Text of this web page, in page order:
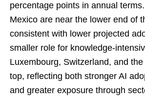
percentage points in annual
Mexico are near the lower end of
consistent with lower projected
smaller role for knowledge-
Luxembourg, Switzerland, and
top, reflecting both stronger AI
and greater exposure through